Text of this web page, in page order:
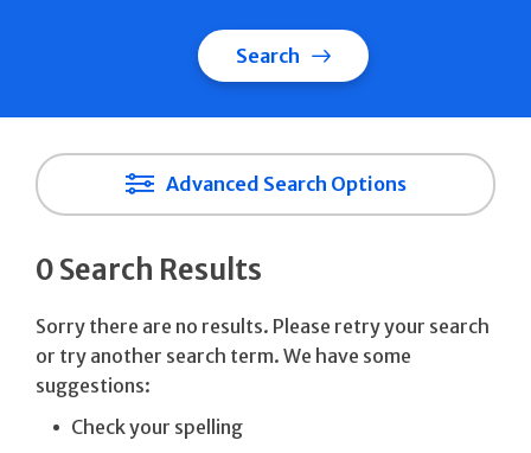
Search
Advanced Search Options
0 Search Results
Sorry there are no results. Please retry your search
or try another search term. We have some
suggestions:
Check your spelling